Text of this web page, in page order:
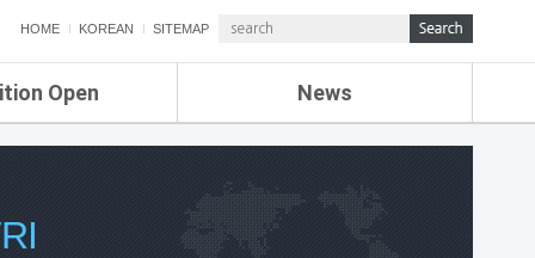
HOME KOREAN SITEMAP
Open News
ETRI NEWS
ETRI WEBZINE